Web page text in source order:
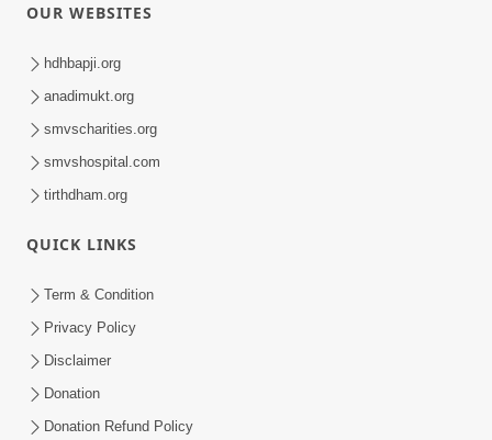
OUR WEBSITES
hdhbapji.org
anadimukt.org
smvscharities.org
smvshospital.com
tirthdham.org
QUICK LINKS
Term & Condition
Privacy Policy
Disclaimer
Donation
Donation Refund Policy